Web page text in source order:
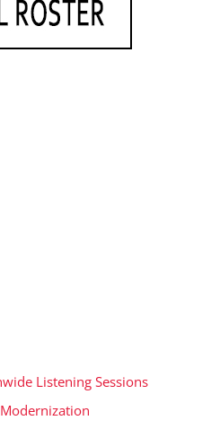
Listening Sessions